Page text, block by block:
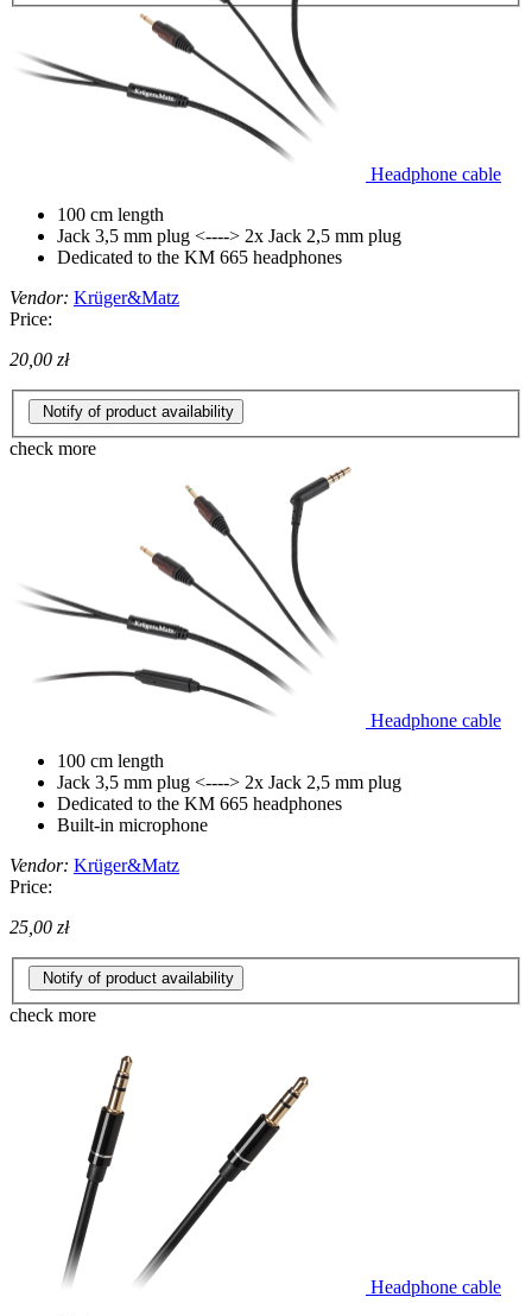
Headphone cable
100 cm length
Jack 3,5 mm plug <----> 2x Jack 2,5 mm plug
Dedicated to the KM 665 headphones
Vendor: Krüger&Matz
Price:
20,00 zł
Notify of product availability
check more
Headphone cable
100 cm length
Jack 3,5 mm plug <----> 2x Jack 2,5 mm plug
Dedicated to the KM 665 headphones
Built-in microphone
Vendor: Krüger&Matz
Price:
25,00 zł
Notify of product availability
check more
Headphone cable